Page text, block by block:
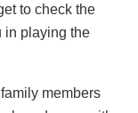
to check the
in playing the
members